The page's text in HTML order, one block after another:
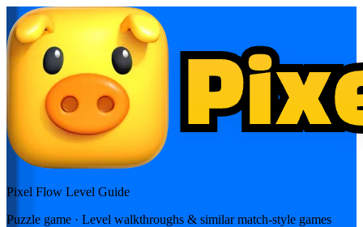
Pixel Flow Level Guide
Puzzle game · Level walkthroughs & similar match-style games